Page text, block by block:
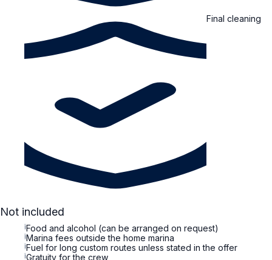
Final cleaning
Not included
iFood and alcohol (can be arranged on request)
iMarina fees outside the home marina
iFuel for long custom routes unless stated in the offer
iGratuity for the crew